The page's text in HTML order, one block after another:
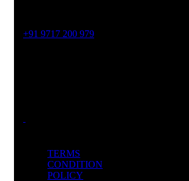
+91 9717 200 979
TERMS
CONDITION
POLICY